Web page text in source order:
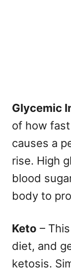
Glycemic
of how
causes a
rise. High
blood
body to
Keto –
diet, and
ketosis.